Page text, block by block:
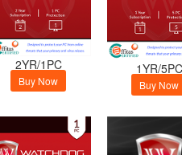
2YR/1PC
Buy Now
1YR/5PC
Buy Now